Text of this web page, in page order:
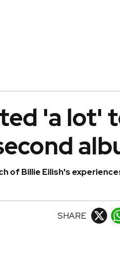
'a lot'
of Billie Eilish's
SHARE X